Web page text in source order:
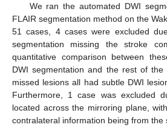
We ran the automated DWI
FLAIR segmentation method on the
51 cases, 4 cases were excluded
segmentation missing the stroke
quantitative comparison between
DWI segmentation and the rest of
missed lesions all had subtle DWI
Furthermore, 1 case was excluded
located across the mirroring plane,
contralateral information being from the